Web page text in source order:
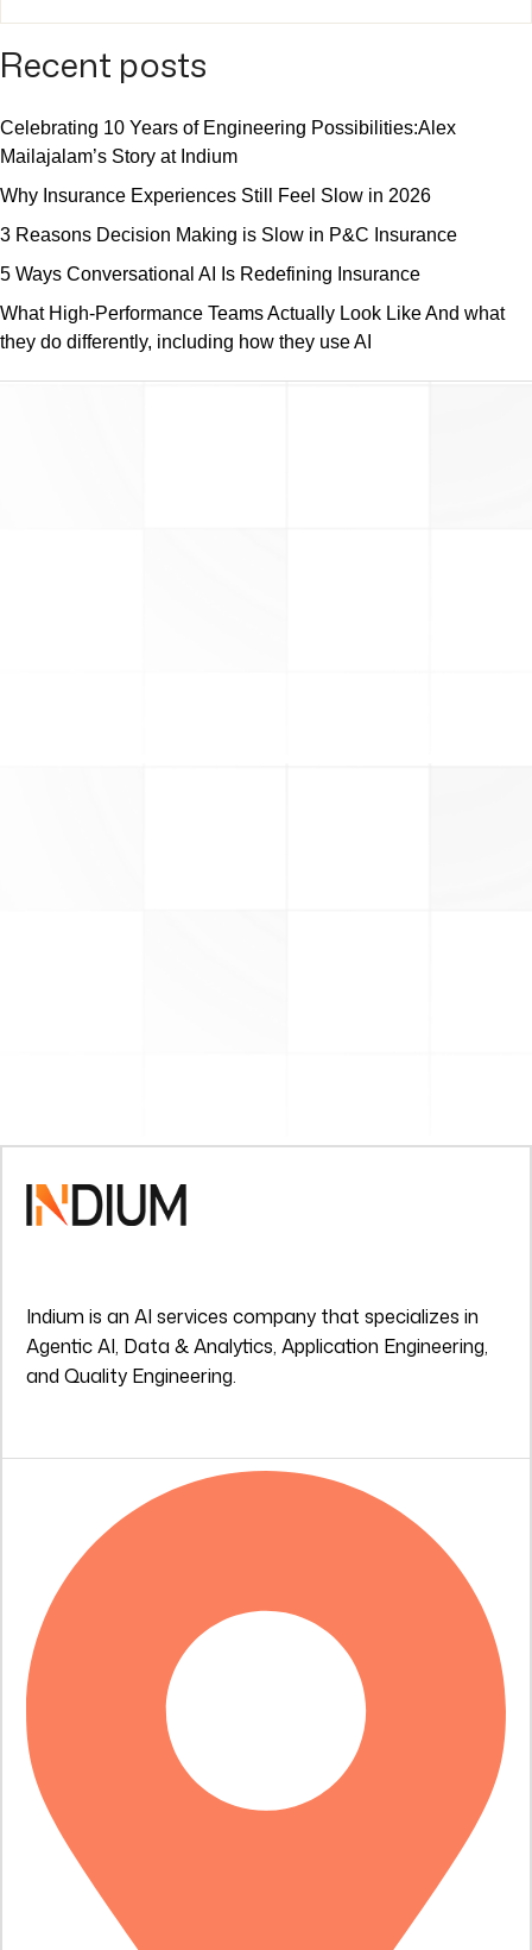
Recent posts
Celebrating 10 Years of Engineering Possibilities:Alex
Mailajalam’s Story at Indium
Why Insurance Experiences Still Feel Slow in 2026
3 Reasons Decision Making is Slow in P&C Insurance
5 Ways Conversational AI Is Redefining Insurance
What High-Performance Teams Actually Look Like And what
they do differently, including how they use AI
Indium is an AI services company that specializes in
Agentic AI, Data & Analytics, Application Engineering,
and Quality Engineering.